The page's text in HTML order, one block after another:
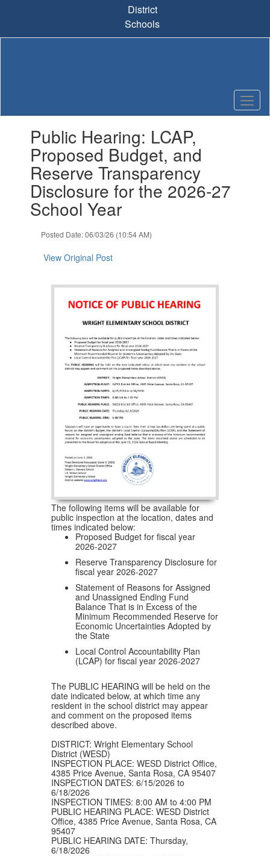
content
District
Schools
slides.
previous
buttons
Public Hearing: LCAP,
Proposed Budget, and
Reserve Transparency
Disclosure for the 2026-27
School Year
Posted Date: 06/03/26 (10:54 AM)
View Original Post
The following items will be available for
public inspection at the location, dates and
times indicated below:
Proposed Budget for fiscal year
2026-2027
Reserve Transparency Disclosure for
fiscal year 2026-2027
Statement of Reasons for Assigned
and Unassigned Ending Fund
Balance That is in Excess of the
Minimum Recommended Reserve for
Economic Uncertainties Adopted by
the State
Local Control Accountability Plan
(LCAP) for fiscal year 2026-2027
The PUBLIC HEARING will be held on the
date indicated below, at which time any
resident in the school district may appear
and comment on the proposed items
described above.
DISTRICT: Wright Elementary School
District (WESD)
INSPECTION PLACE: WESD District Office,
4385 Price Avenue, Santa Rosa, CA 95407
INSPECTION DATES: 6/15/2026 to
6/18/2026
INSPECTION TIMES: 8:00 AM to 4:00 PM
PUBLIC HEARING PLACE: WESD District
Office, 4385 Price Avenue, Santa Rosa, CA
95407
PUBLIC HEARING DATE: Thursday,
6/18/2026